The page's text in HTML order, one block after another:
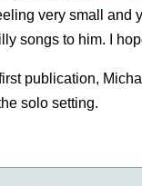
very small
songs to him. I
publication,
solo setting.